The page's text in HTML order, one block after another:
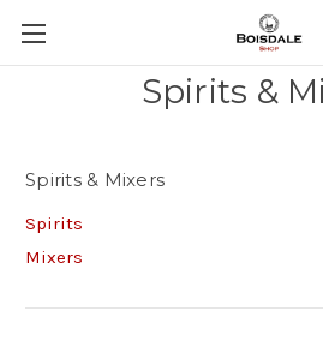
Spirits &
Spirits & Mixers
Spirits
Mixers